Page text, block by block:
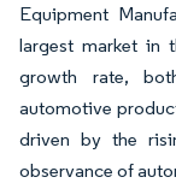
Equipment
largest market in
growth rate,
automotive
driven by the
observance of